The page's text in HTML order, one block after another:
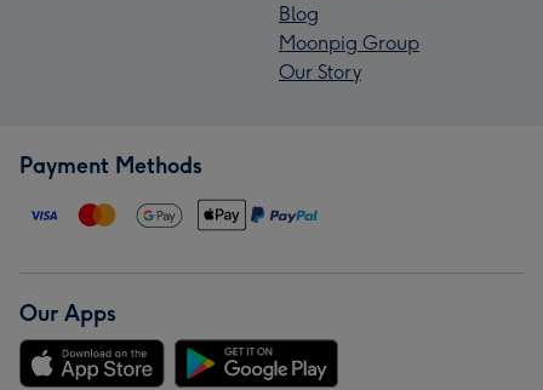
Blog
Moonpig Group
Our Story
Payment Methods
Our Apps